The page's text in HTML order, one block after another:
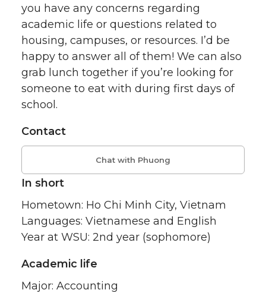
you have any concerns regarding
academic life or questions related to
housing, campuses, or resources. I’d be
happy to answer all of them! We can also
grab lunch together if you’re looking for
someone to eat with during first days of
school.
Contact
Chat with Phuong
In short
Hometown: Ho Chi Minh City, Vietnam
Languages: Vietnamese and English
Year at WSU: 2nd year (sophomore)
Academic life
Major: Accounting